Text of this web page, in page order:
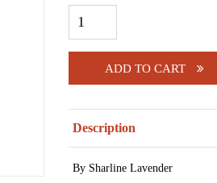
ADD TO CART
Description
By Sharline Lavender